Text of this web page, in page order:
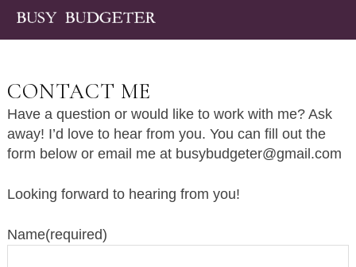
CONTACT ME
Have a question or would like to work with me? Ask
away! I’d love to hear from you. You can fill out the
form below or email me at busybudgeter@gmail.com
Looking forward to hearing from you!
Name(required)